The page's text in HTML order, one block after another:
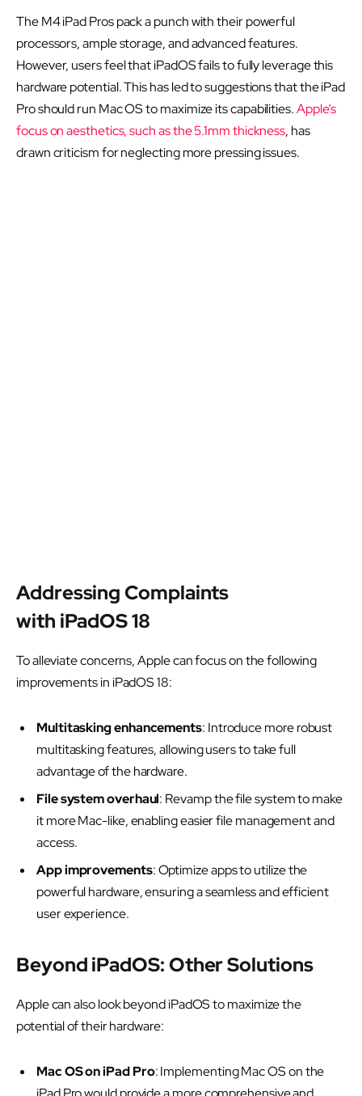
The M4 iPad Pros pack a punch with their powerful
processors, ample storage, and advanced features.
However, users feel that iPadOS fails to fully leverage this
hardware potential. This has led to suggestions that the iPad
Pro should run Mac OS to maximize its capabilities.Apple’s
focus on aesthetics, such as the 5.1mm thickness, has
drawn criticism for neglecting more pressing issues.
Addressing Complaints
with iPadOS 18
To alleviate concerns, Apple can focus on the following
improvements in iPadOS 18:
Multitasking enhancements: Introduce more robust
multitasking features, allowing users to take full
advantage of the hardware.
File system overhaul: Revamp the file system to make
it more Mac-like, enabling easier file management and
access.
App improvements: Optimize apps to utilize the
powerful hardware, ensuring a seamless and efficient
user experience.
Beyond iPadOS: Other Solutions
Apple can also look beyond iPadOS to maximize the
potential of their hardware:
Mac OS on iPad Pro: Implementing Mac OS on the